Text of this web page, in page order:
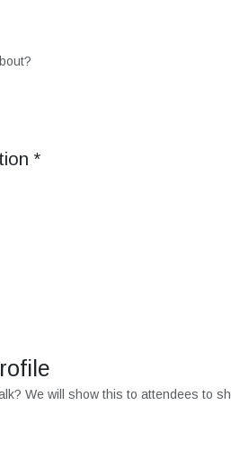
*
We will show this to attendees to